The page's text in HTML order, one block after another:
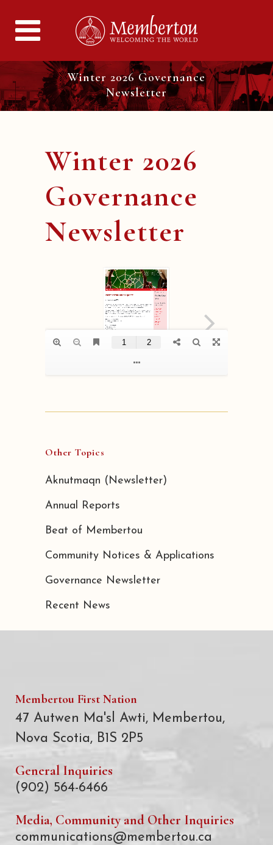
Winter 2026 Governance
Newsletter
Winter 2026
Governance
Newsletter
Other Topics
Aknutmaqn (Newsletter)
Annual Reports
Beat of Membertou
Community Notices & Applications
Governance Newsletter
Recent News
Membertou First Nation
47 Autwen Ma'sl Awti, Membertou,
Nova Scotia, B1S 2P5
General Inquiries
(902) 564-6466
Media, Community and Other Inquiries
communications@membertou.ca